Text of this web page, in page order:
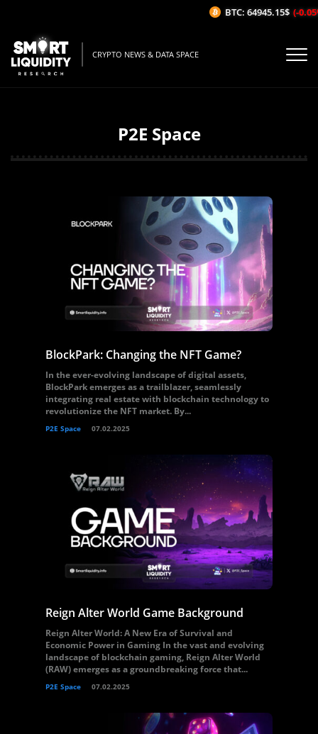
CRYPTO NEWS & DATA SPACE
P2E Space
BlockPark: Changing the NFT Game?
In the ever-evolving landscape of digital assets,
BlockPark emerges as a trailblazer, seamlessly
integrating real estate with blockchain technology to
revolutionize the NFT market. By...
P2E Space 07.02.2025
Reign Alter World Game Background
Reign Alter World: A New Era of Survival and
Economic Power in Gaming In the vast and evolving
landscape of blockchain gaming, Reign Alter World
(RAW) emerges as a groundbreaking force that...
P2E Space 07.02.2025
BTC: 64945.15$ (-0.05%/